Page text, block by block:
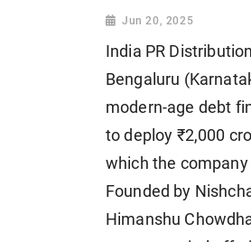
Jun 20, 2025
India PR Distribution
Bengaluru
modern-age debt
to deploy ₹2,000
which the
Founded by
Himanshu